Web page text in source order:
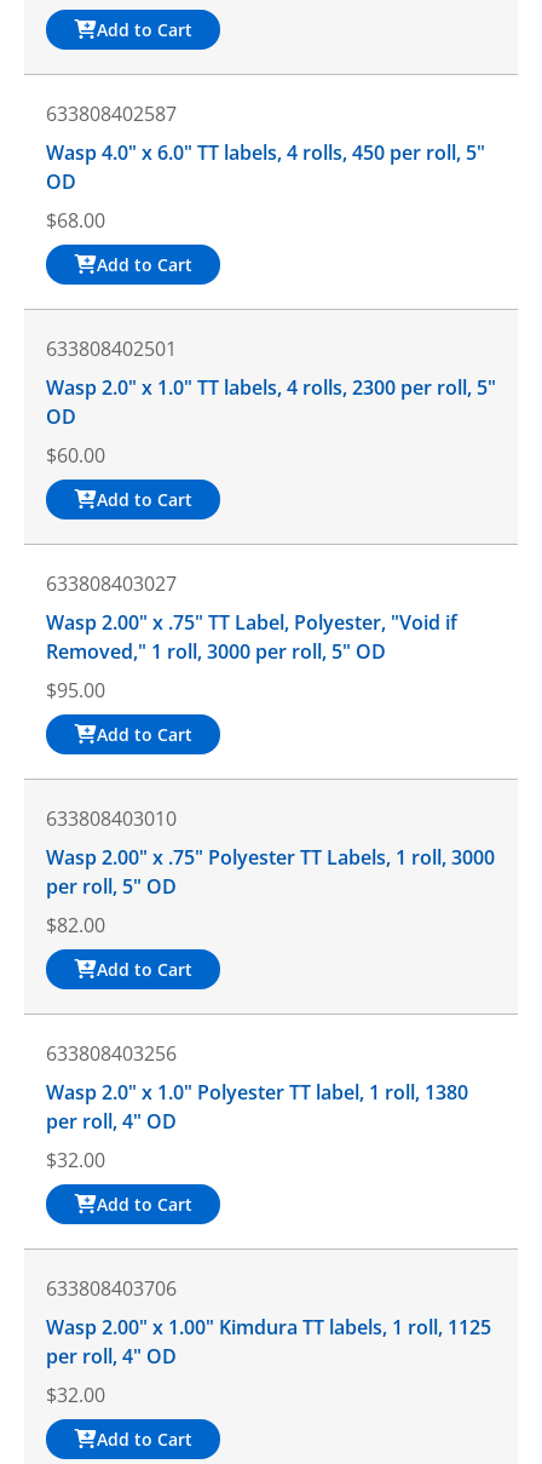
Add to Cart
633808402587
Wasp 4.0" x 6.0" TT labels, 4 rolls, 450 per roll, 5"
OD
$68.00
Add to Cart
633808402501
Wasp 2.0" x 1.0" TT labels, 4 rolls, 2300 per roll, 5"
OD
$60.00
Add to Cart
633808403027
Wasp 2.00" x .75" TT Label, Polyester, "Void if
Removed," 1 roll, 3000 per roll, 5" OD
$95.00
Add to Cart
633808403010
Wasp 2.00" x .75" Polyester TT Labels, 1 roll, 3000
per roll, 5" OD
$82.00
Add to Cart
633808403256
Wasp 2.0" x 1.0" Polyester TT label, 1 roll, 1380
per roll, 4" OD
$32.00
Add to Cart
633808403706
Wasp 2.00" x 1.00" Kimdura TT labels, 1 roll, 1125
per roll, 4" OD
$32.00
Add to Cart